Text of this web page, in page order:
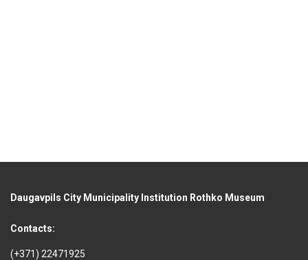
Daugavpils City Municipality Institution Rothko Museum
Contacts:
(+371) 22471925